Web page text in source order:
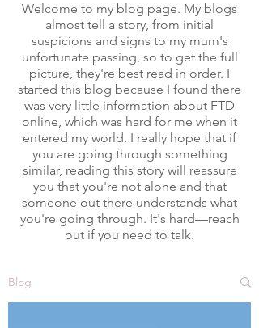
Welcome to my blog page. My blogs
almost tell a story, from initial
suspicions and signs to my mum's
unfortunate passing, so to get the full
picture, they're best read in order. I
started this blog because I found there
was very little information about FTD
online, which was hard for me when it
entered my world. I really hope that if
you are going through something
similar, reading this story will reassure
you that you're not alone and that
someone out there understands what
you're going through. It's hard—reach
out if you need to talk.
Blog